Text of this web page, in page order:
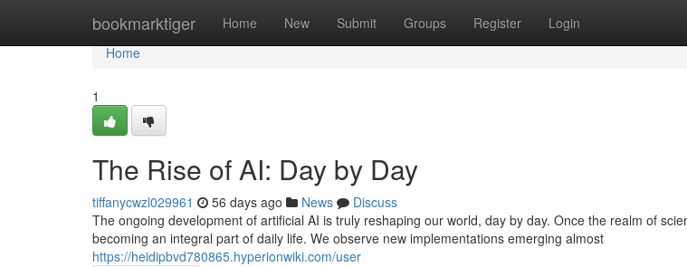
bookmarktiger Home New Submit Groups Register Login
Home
Home
1
The Rise of AI: Day by Day
tiffanycwzl029961 56 days ago News
Discuss
The ongoing development of artificial AI is truly reshaping our world, day by day. Once the realm of
becoming an integral part of daily life. We observe new implementations emerging almost
https://heidipbvd780865.hyperionwiki.com/user